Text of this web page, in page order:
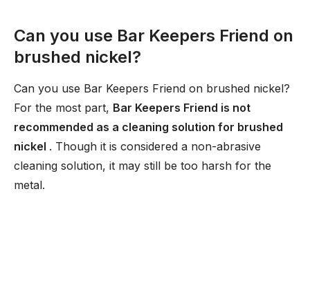
Can you use Bar Keepers Friend on
brushed nickel?
Can you use Bar Keepers Friend on brushed nickel?
For the most part, Bar Keepers Friend is not
recommended as a cleaning solution for brushed
nickel . Though it is considered a non-abrasive
cleaning solution, it may still be too harsh for the
metal.